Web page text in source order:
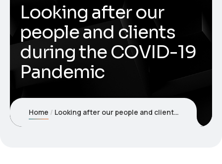
Looking after our
people and clients
during the COVID-19
Pandemic
Home Looking after our people and clients during the COVID-19 Pandemic